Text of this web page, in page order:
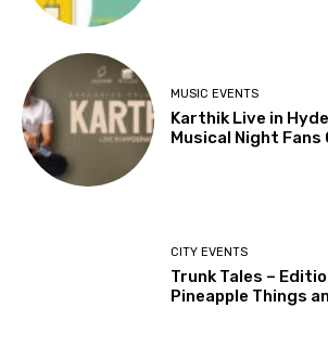
MUSIC EVENTS
Karthik Live in
Musical Night Fans
CITY EVENTS
Trunk Tales –
Pineapple Things